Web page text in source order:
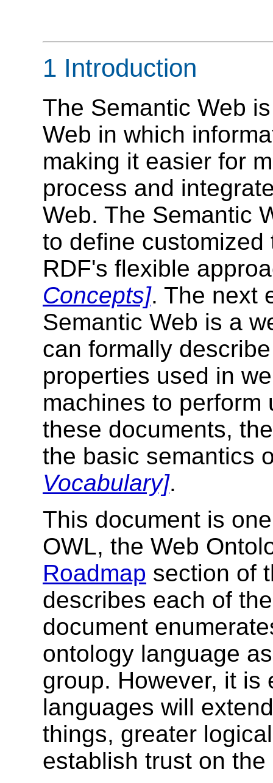
1 Introduction
The Semantic Web
Web in which
making it easier for
process and
Web. The Semantic
to define
RDF's flexible
Concepts]. The next
Semantic Web is a
can formally
properties used in
machines to
these documents,
the basic semantics
Vocabulary].
This document is
OWL, the Web
Roadmap section of
describes each of
document
ontology language
group. However, it is
languages will
things, greater
establish trust on